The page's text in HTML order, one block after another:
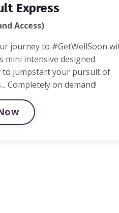
Express
Access)
journey to #GetWellSoon
mini intensive designed
to jumpstart your pursuit of
Completely on demand!